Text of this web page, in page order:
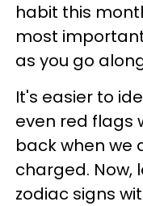
habit this
most
as you go
It's easier to
even red flags
back when we
charged. Now,
zodiac signs